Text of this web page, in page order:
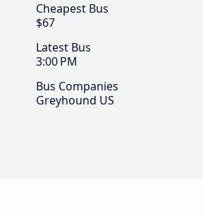
Cheapest Bus
$67
Latest Bus
3:00 PM
Bus Companies
Greyhound US